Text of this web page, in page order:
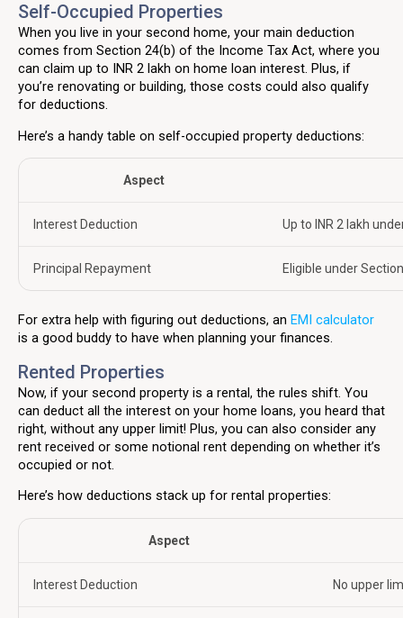
Self-Occupied Properties
When you live in your second home, your main deduction
comes from Section 24(b) of the Income Tax Act, where you
can claim up to INR 2 lakh on home loan interest. Plus, if
you’re renovating or building, those costs could also qualify
for deductions.
Here’s a handy table on self-occupied property deductions:
Aspect
Interest Deduction Up to INR 2 lakh
Principal Repayment Eligible under
For extra help with figuring out deductions, an EMI calculator
is a good buddy to have when planning your finances.
Rented Properties
Now, if your second property is a rental, the rules shift. You
can deduct all the interest on your home loans, you heard that
right, without any upper limit! Plus, you can also consider any
rent received or some notional rent depending on whether it’s
occupied or not.
Here’s how deductions stack up for rental properties:
Aspect
Interest Deduction No upper